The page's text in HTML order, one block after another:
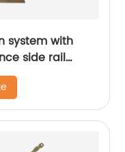
system with
side rail